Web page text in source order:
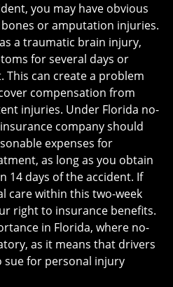
you may have obvious
or amputation injuries.
a traumatic brain injury,
for several days or
This can create a problem
compensation from
injuries. Under Florida no-
company should
expenses for
as long as you obtain
14 days of the accident. If
care within this two-week
right to insurance benefits.
in Florida, where no-
as it means that drivers
sue for personal injury